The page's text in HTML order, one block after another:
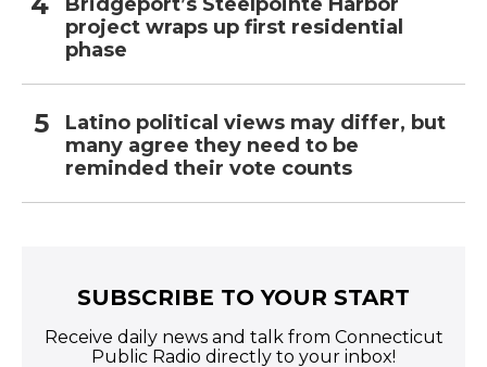
project wraps up first residential
phase
Latino political views may differ, but
many agree they need to be
reminded their vote counts
SUBSCRIBE TO YOUR START
Receive daily news and talk from Connecticut
Public Radio directly to your inbox!